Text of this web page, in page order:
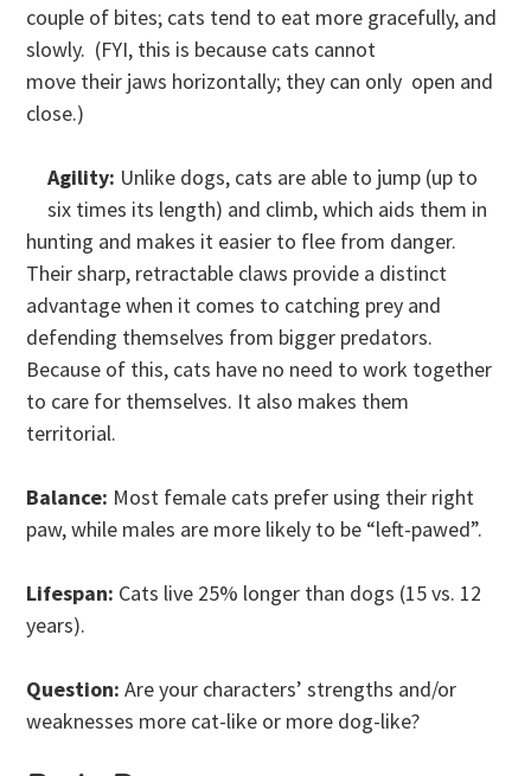
couple of bites; cats tend to eat more gracefully, and
slowly. (FYI, this is because cats cannot
move their jaws horizontally; they can only open and
close.)
Agility: Unlike dogs, cats are able to jump (up to
six times its length) and climb, which aids them in
hunting and makes it easier to flee from danger.
Their sharp, retractable claws provide a distinct
advantage when it comes to catching prey and
defending themselves from bigger predators.
Because of this, cats have no need to work together
to care for themselves. It also makes them
territorial.
Balance: Most female cats prefer using their right
paw, while males are more likely to be “left-pawed”.
Lifespan: Cats live 25% longer than dogs (15 vs. 12
years).
Question: Are your characters’ strengths and/or
weaknesses more cat-like or more dog-like?